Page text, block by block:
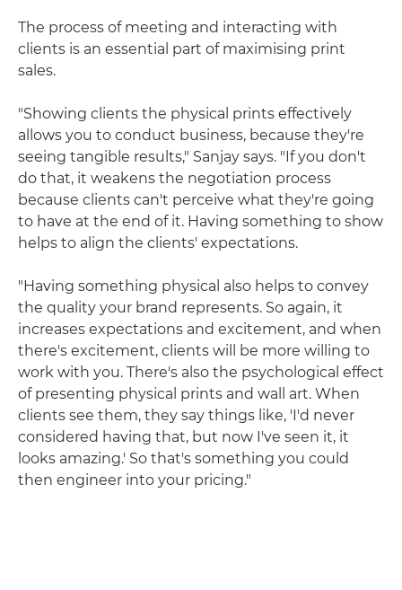
The process of meeting and interacting with
clients is an essential part of maximising print
sales.
"Showing clients the physical prints effectively
allows you to conduct business, because they're
seeing tangible results," Sanjay says. "If you don't
do that, it weakens the negotiation process
because clients can't perceive what they're going
to have at the end of it. Having something to show
helps to align the clients' expectations.
"Having something physical also helps to convey
the quality your brand represents. So again, it
increases expectations and excitement, and when
there's excitement, clients will be more willing to
work with you. There's also the psychological effect
of presenting physical prints and wall art. When
clients see them, they say things like, 'I'd never
considered having that, but now I've seen it, it
looks amazing.' So that's something you could
then engineer into your pricing."